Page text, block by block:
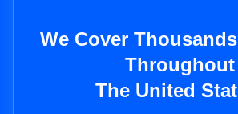
We Cover
Throughout
The United